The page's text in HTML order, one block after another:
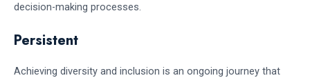
decision-making processes.
Persistent
Achieving diversity and inclusion is an ongoing journey that